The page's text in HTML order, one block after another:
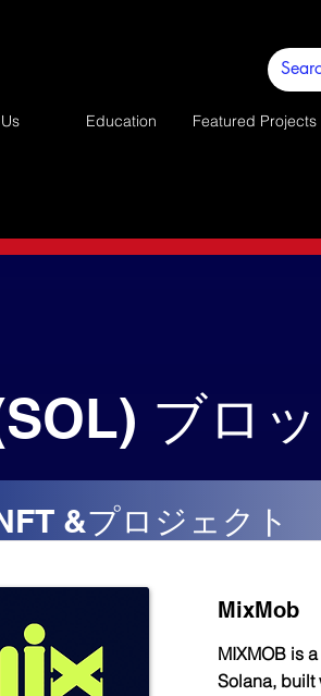
Education Featured Projects
&プロジェクト
MixMob
MIXMOB is
Solana, built
ブロ